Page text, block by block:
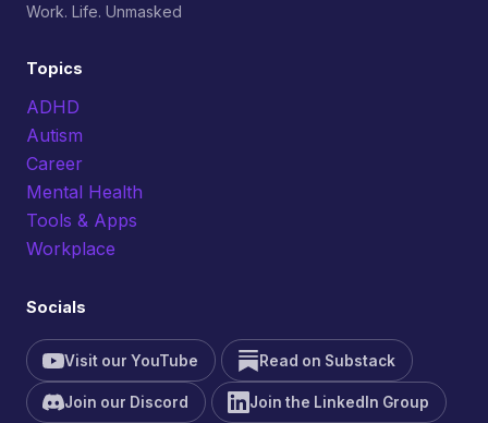
Work. Life. Unmasked
Topics
ADHD
Autism
Career
Mental Health
Tools & Apps
Workplace
Socials
Visit our YouTube Read on Substack
Join our Discord Join the LinkedIn Group